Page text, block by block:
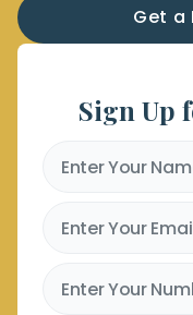
Get a
Sign Up